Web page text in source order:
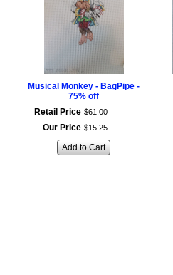
Musical Monkey - BagPipe -
75% off
Retail Price $61.00
Our Price $15. 25
Add to Cart